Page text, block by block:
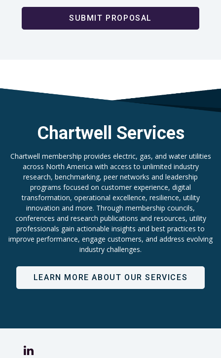
Chartwell Services
Chartwell membership provides electric, gas, and water utilities
across North America with access to unlimited industry
research, benchmarking, peer networks and leadership
programs focused on customer experience, digital
transformation, operational excellence, resilience, utility
innovation and more. Through membership councils,
conferences and research publications and resources, utility
professionals gain actionable insights and best practices to
improve performance, engage customers, and address evolving
industry challenges.
LEARN MORE ABOUT OUR SERVICES